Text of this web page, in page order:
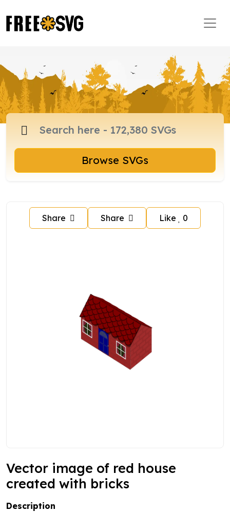
Browse SVGs
Share Share Like 0
Vector image of red house
created with bricks
Description